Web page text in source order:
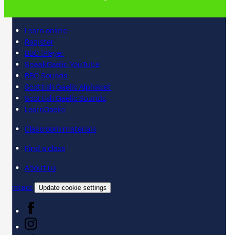
Learn online
Register
BBC iPlayer
SpeakGaelic YouTube
BBC Sounds
Scottish Gaelic Alphabet
Scottish Gaelic Sounds
LearnGaelic
Classroom materials
Find a class
About us
Contact
Update cookie settings